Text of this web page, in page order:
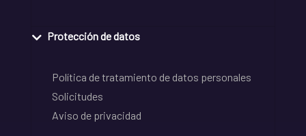
Protección de datos
Política de tratamiento de datos personales
Solicitudes
Aviso de privacidad